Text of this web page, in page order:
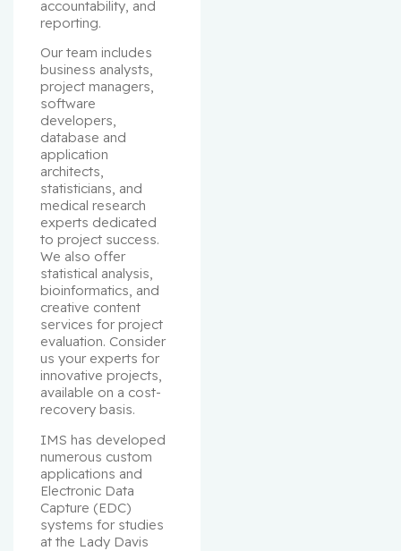
accountability, and
reporting.
Our team includes
business analysts,
project managers,
software
developers,
database and
application
architects,
statisticians, and
medical research
experts dedicated
to project success.
We also offer
statistical analysis,
bioinformatics, and
creative content
services for project
evaluation. Consider
us your experts for
innovative projects,
available on a cost-
recovery basis.
IMS has developed
numerous custom
applications and
Electronic Data
Capture (EDC)
systems for studies
at the Lady Davis